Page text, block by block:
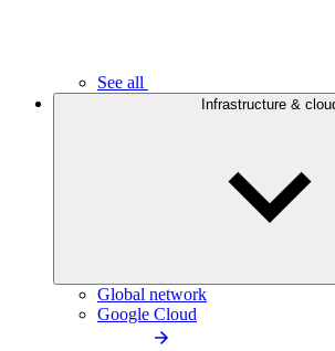
See all
Infrastructure &
Global network
Google Cloud